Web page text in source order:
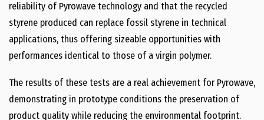
reliability of Pyrowave technology and that the recycled
styrene produced can replace fossil styrene in technical
applications, thus offering sizeable opportunities with
performances identical to those of a virgin polymer.
The results of these tests are a real achievement for Pyrowave,
demonstrating in prototype conditions the preservation of
product quality while reducing the environmental footprint.